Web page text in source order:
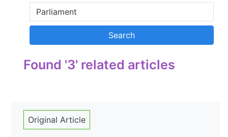
Found '3' related articles
Original Article